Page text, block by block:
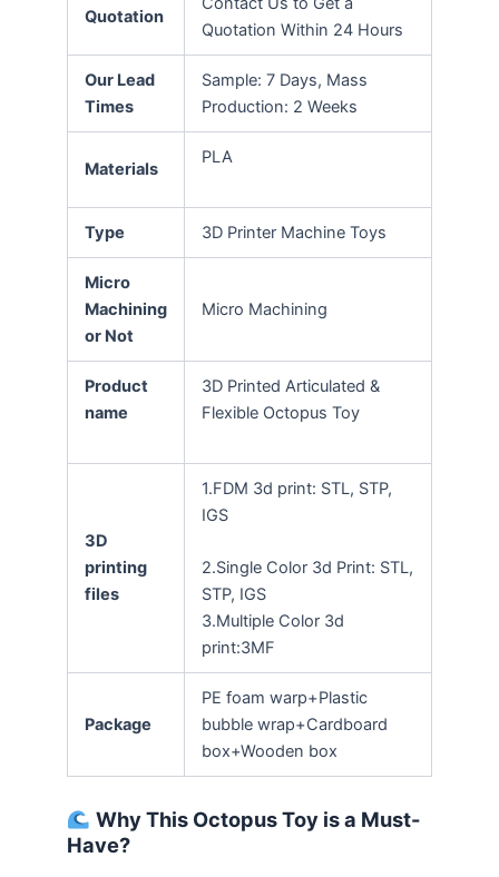
Quotation
Quotation Within 24 Hours
Our Lead
Times
Sample: 7 Days, Mass
Production: 2 Weeks
Materials
PLA
Type 3D Printer Machine Toys
Micro
Machining
or Not
Micro Machining
Product
name
3D Printed Articulated &
Flexible Octopus Toy
3D
printing
files
1.FDM 3d print: STL, STP,
IGS
2.Single Color 3d Print: STL,
STP, IGS
3.Multiple Color 3d
print:3MF
Package
PE foam warp+Plastic
bubble wrap+Cardboard
box+Wooden box
Why This Octopus Toy is a Must-
Have?